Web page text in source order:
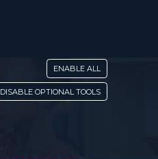
ENABLE ALL
DISABLE OPTIONAL TOOLS